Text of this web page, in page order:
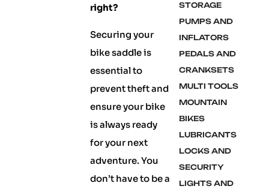
right?
Securing your
bike saddle is
essential to
prevent theft and
ensure your bike
is always ready
for your next
adventure. You
don’t have to be a
STORAGE
PUMPS AND
INFLATORS
PEDALS AND
CRANKSETS
MULTI TOOLS
MOUNTAIN
BIKES
LUBRICANTS
LOCKS AND
SECURITY
LIGHTS AND